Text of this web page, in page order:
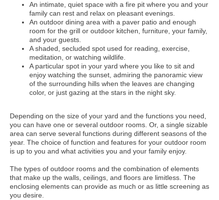
An intimate, quiet space with a fire pit where you and your
family can rest and relax on pleasant evenings.
An outdoor dining area with a paver patio and enough
room for the grill or outdoor kitchen, furniture, your family,
and your guests.
A shaded, secluded spot used for reading, exercise,
meditation, or watching wildlife.
A particular spot in your yard where you like to sit and
enjoy watching the sunset, admiring the panoramic view
of the surrounding hills when the leaves are changing
color, or just gazing at the stars in the night sky.
Depending on the size of your yard and the functions you need,
you can have one or several outdoor rooms. Or, a single sizable
area can serve several functions during different seasons of the
year. The choice of function and features for your outdoor room
is up to you and what activities you and your family enjoy.
The types of outdoor rooms and the combination of elements
that make up the walls, ceilings, and floors are limitless. The
enclosing elements can provide as much or as little screening as
you desire.